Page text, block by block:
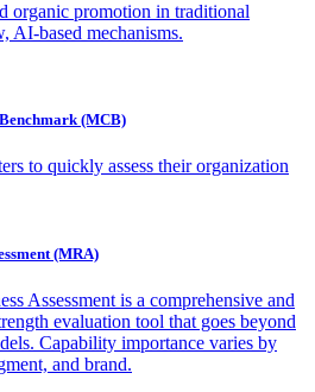
organic promotion in traditional
AI-based mechanisms.
(MCB)
to quickly assess their organization
(MRA)
Assessment is a comprehensive and
evaluation tool that goes beyond
Capability importance varies by
and brand.